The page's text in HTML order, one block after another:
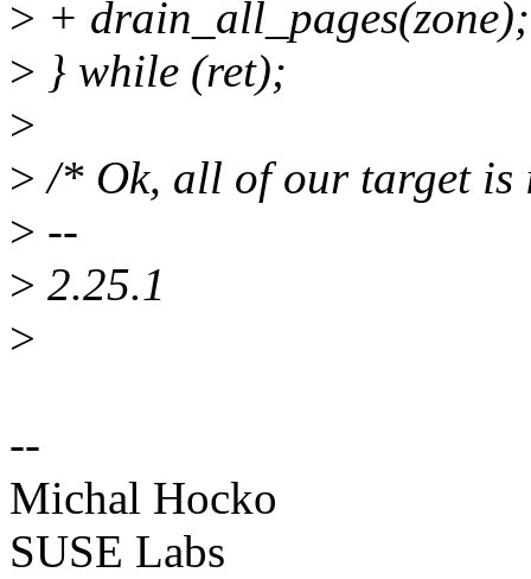
> + drain_all_pages(zone);
> } while (ret);
>
> /* Ok, all of our target is
> --
> 2.25.1
>
--
Michal Hocko
SUSE Labs